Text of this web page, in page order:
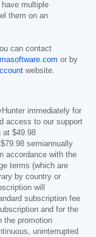
multiple
them on an
can contact
or by
website.
immediately for
access to our support
at $49.98
$79.98 semiannually
accordance with the
terms (which are
by country or
will
subscription fee
and for the
the promotion
uninterrupted